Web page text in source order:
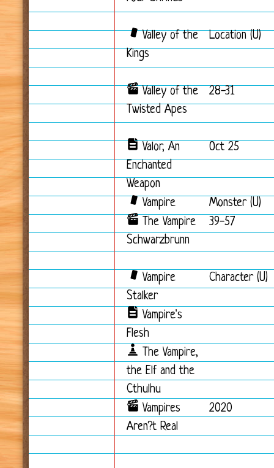
Valley of the
Kings
Location (U)
Valley of the
Twisted Apes
28-31
Valor, An
Enchanted
Weapon
Oct 25
Vampire
Monster (U)
The Vampire
Schwarzbrunn
39-57
Vampire
Stalker
Character (U)
Vampire's
Flesh
The Vampire,
the Elf and the
Cthulhu
Vampires
Aren?t Real
2020